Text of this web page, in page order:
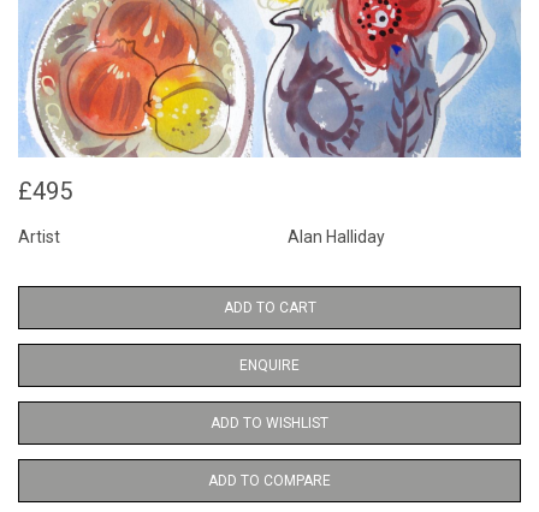
£495
Artist Alan Halliday
ADD TO CART
ENQUIRE
ADD TO WISHLIST
ADD TO COMPARE